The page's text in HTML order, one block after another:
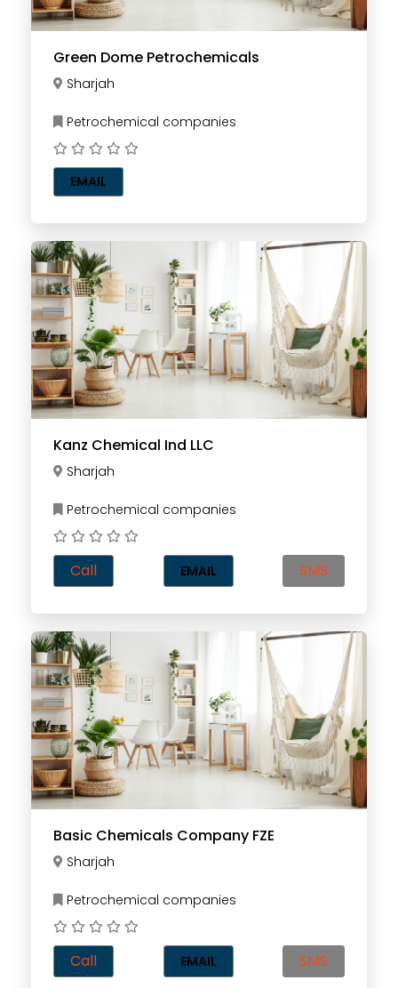
Green Dome Petrochemicals
Sharjah
Petrochemical companies
EMAIL
Kanz Chemical Ind LLC
Sharjah
Petrochemical companies
Call EMAIL SMS
Basic Chemicals Company FZE
Sharjah
Petrochemical companies
Call EMAIL SMS